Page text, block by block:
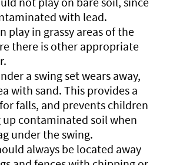
with lead.
play in grassy areas of the
there is other appropriate
a swing set wears away,
with sand. This provides a
falls, and prevents children
contaminated soil when
under the swing.
always be located away